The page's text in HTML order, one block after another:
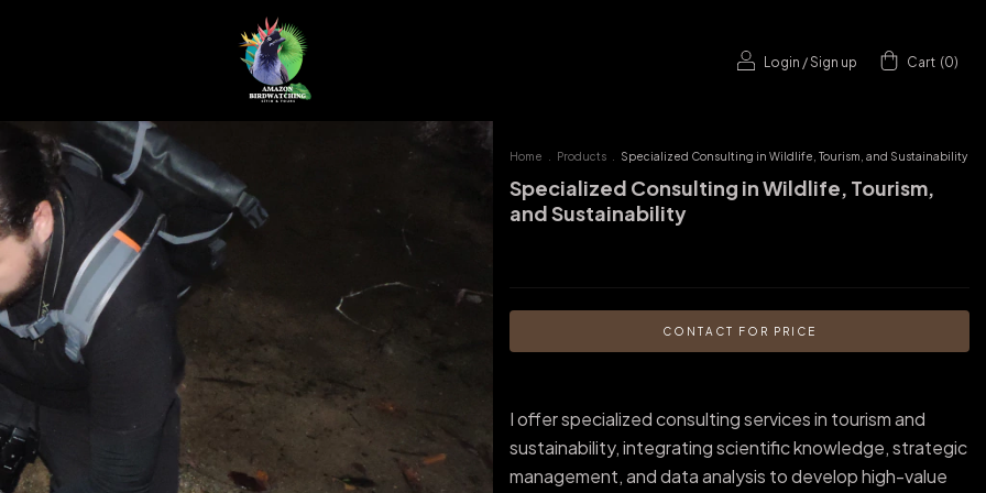
Login /Sign up Cart (0)
Home Products Specialized Consulting in Wildlife, Tourism, and Sustainability
Specialized Consulting in Wildlife, Tourism,
and Sustainability
I offer specialized consulting services in tourism and
sustainability, integrating scientific knowledge, strategic
management, and data analysis to develop high-value